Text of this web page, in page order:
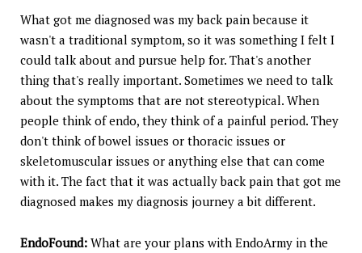
What got me diagnosed was my back pain because it
wasn't a traditional symptom, so it was something I felt I
could talk about and pursue help for. That's another
thing that's really important. Sometimes we need to talk
about the symptoms that are not stereotypical. When
people think of endo, they think of a painful period. They
don't think of bowel issues or thoracic issues or
skeletomuscular issues or anything else that can come
with it. The fact that it was actually back pain that got me
diagnosed makes my diagnosis journey a bit different.
EndoFound: What are your plans with EndoArmy in the